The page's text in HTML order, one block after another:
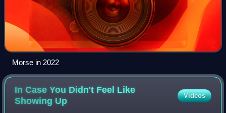
Morse in 2022
In Case You Didn't Feel Like
Showing Up
Videos